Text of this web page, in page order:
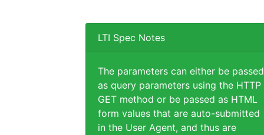
LTI Spec Notes
The parameters can either be passed
as query parameters using the HTTP
GET method or be passed as HTML
form values that are auto-submitted
in the User Agent, and thus are